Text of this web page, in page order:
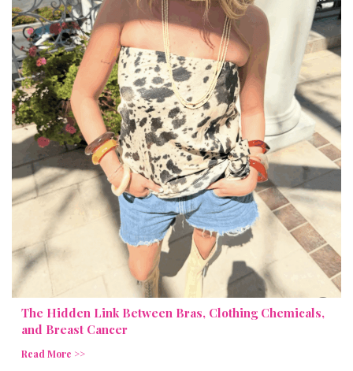
The Hidden Link Between Bras, Clothing Chemicals,
and Breast Cancer
Read More >>